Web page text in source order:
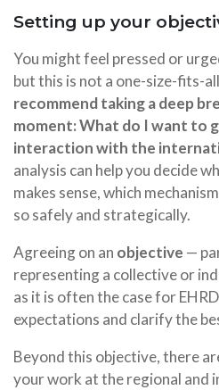
Setting up your
You might feel pressed or
but this is not a one-size-fits-
recommend taking a deep
moment: What do I want to
interaction with the
analysis can help you decide
makes sense, which
so safely and strategically.
Agreeing on an objective —
representing a collective or
as it is often the case for
expectations and clarify the
Beyond this objective, there
your work at the regional and